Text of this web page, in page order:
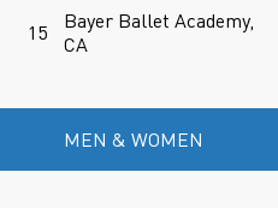
15
Bayer Ballet Academy,
CA
MEN & WOMEN